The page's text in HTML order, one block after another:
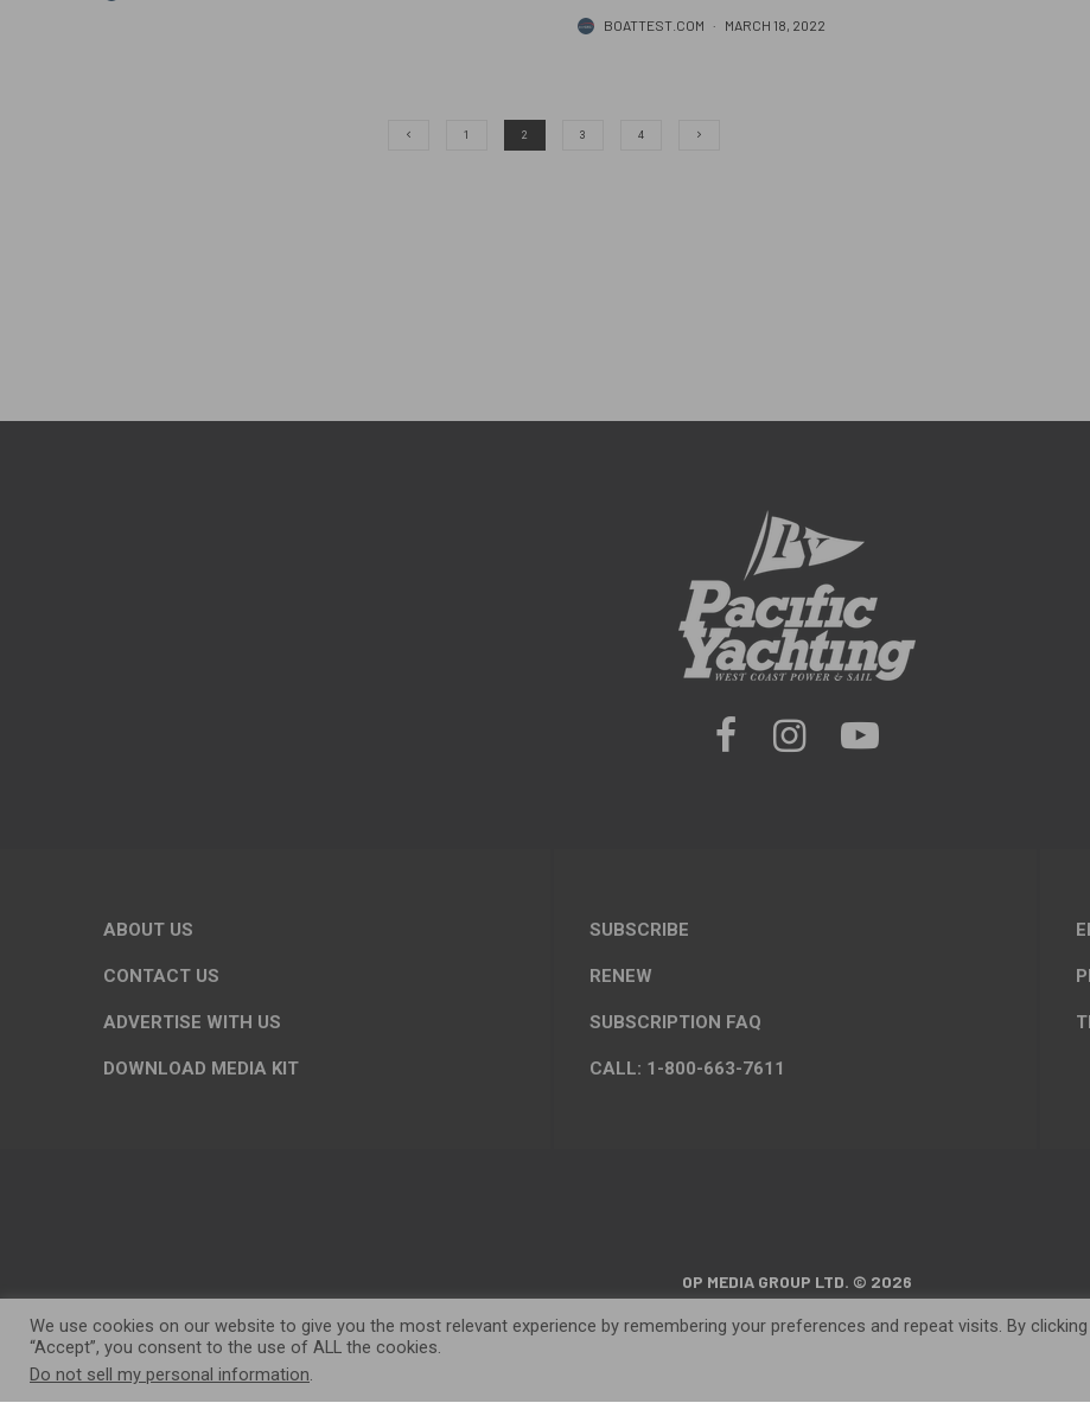
BOATTEST.COM · MARCH 18, 2022
1 2 3 4
ABOUT US
CONTACT US
ADVERTISE WITH US
DOWNLOAD MEDIA KIT
SUBSCRIBE
RENEW
SUBSCRIPTION FAQ
CALL: 1-800-663-7611
OP MEDIA GROUP LTD. © 2026
We use cookies on our website to give you the most relevant experience by remembering your preferences and repeat visits. By clicking
“Accept”, you consent to the use of ALL the cookies.
Do not sell my personal information.